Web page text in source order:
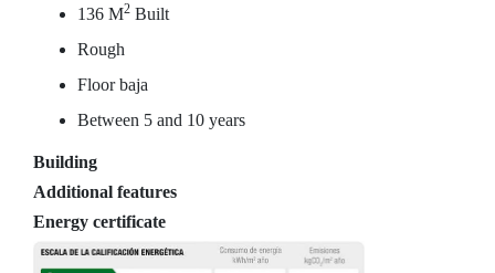
136 M2 Built
Rough
Floor baja
Between 5 and 10 years
Building
Additional features
Energy certificate